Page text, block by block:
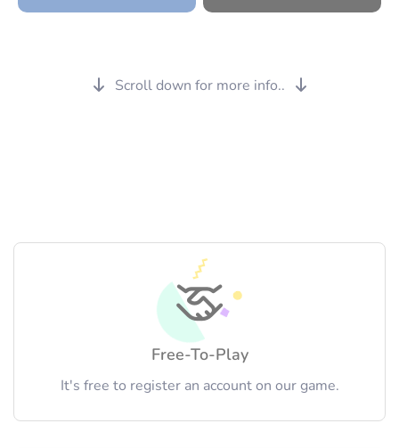
Scroll down for more info..
Free-To-Play
It's free to register an account on our game.